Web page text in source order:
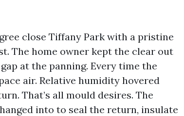
close Tiffany Park with a pristine
The home owner kept the clear out
at the panning. Every time the
air. Relative humidity hovered
That’s all mould desires. The
into to seal the return, insulate